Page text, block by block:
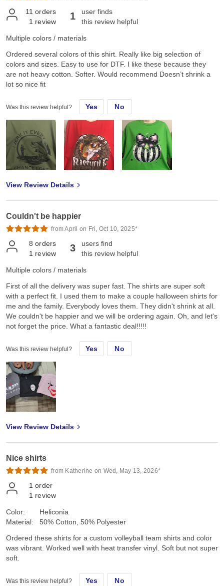
11 orders
1 review 1
user finds
this review helpful
Multiple colors / materials
Ordered several colors of this shirt. Really like big selection of
colors and sizes. Easy to use for DTF. I like these because they
are not heavy cotton. Softer. Would recommend Doesn’t shrink a
lot so nice fit
Was this review helpful? Yes No
View Review Details
Couldn't be happier
from April on Fri, Oct 10, 2025*
8 orders
1 review 3
users find
this review helpful
Multiple colors / materials
First of all the delivery was super fast. The shirts are super soft
with a perfect fit. I used them to make a couple halloween shirts for
me and the family. Everybody loves them. They didn't shrink at all.
We couldn't be happier and we will be ordering again. Oh, and let's
not forget the price. What a fantastic deal!!!!!
Was this review helpful? Yes No
View Review Details
Nice shirts
from Katherine on Wed, May 13, 2026*
1 order
1 review
Color:
Material:
Heliconia
50% Cotton, 50% Polyester
Ordered these shirts for a custom volleyball team shirts and color
was vibrant. Worked well with heat transfer vinyl. Soft but not super
soft.
Was this review helpful? Yes No